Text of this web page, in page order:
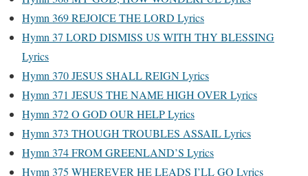
Hymn 369 REJOICE THE LORD Lyrics
Hymn 37 LORD DISMISS US WITH THY BLESSING
Lyrics
Hymn 370 JESUS SHALL REIGN Lyrics
Hymn 371 JESUS THE NAME HIGH OVER Lyrics
Hymn 372 O GOD OUR HELP Lyrics
Hymn 373 THOUGH TROUBLES ASSAIL Lyrics
Hymn 374 FROM GREENLAND’S Lyrics
Hymn 375 WHEREVER HE LEADS I’LL GO Lyrics